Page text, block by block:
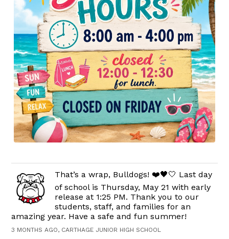
That’s a wrap, Bulldogs! ❤️🖤🤍 Last day
of school is Thursday, May 21 with early
release at 1:25 PM. Thank you to our
students, staff, and families for an
amazing year. Have a safe and fun summer!
3 MONTHS AGO, CARTHAGE JUNIOR HIGH SCHOOL